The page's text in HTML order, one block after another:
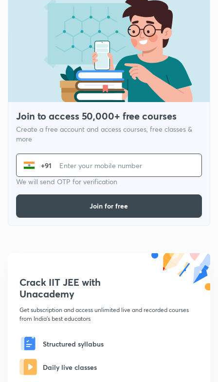
Join to access 50,000+ free courses
Create a free account and access courses, free classes &
more
+91
We will send OTP for verification
Join for free
Crack IIT JEE with
Unacademy
Get subscription and access unlimited live and recorded courses
from India's best educators
Structured syllabus
Daily live classes